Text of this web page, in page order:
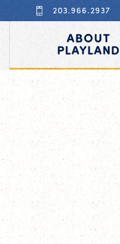
203.966.2937
ABOUT
PLAYLAND